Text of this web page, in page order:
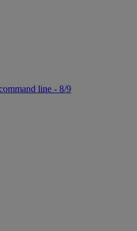
line - 8/9